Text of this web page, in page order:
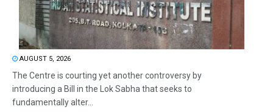
AUGUST 5, 2026
The Centre is courting yet another controversy by
introducing a Bill in the Lok Sabha that seeks to
fundamentally alter...